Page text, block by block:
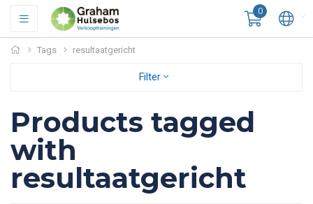
0
Tags resultaatgericht
Filter
Products tagged
with
resultaatgericht